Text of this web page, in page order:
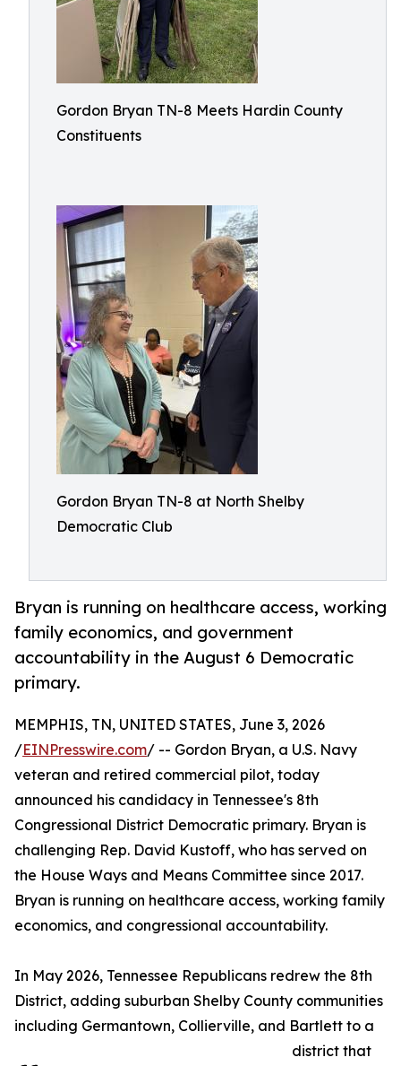
Gordon Bryan TN-8 Meets Hardin County
Constituents
Gordon Bryan TN-8 at North Shelby
Democratic Club
Bryan is running on healthcare access, working
family economics, and government
accountability in the August 6 Democratic
primary.
MEMPHIS, TN, UNITED STATES, June 3, 2026
/EINPresswire.com/ -- Gordon Bryan, a U.S. Navy
veteran and retired commercial pilot, today
announced his candidacy in Tennessee's 8th
Congressional District Democratic primary. Bryan is
challenging Rep. David Kustoff, who has served on
the House Ways and Means Committee since 2017.
Bryan is running on healthcare access, working family
economics, and congressional accountability.
In May 2026, Tennessee Republicans redrew the 8th
District, adding suburban Shelby County communities
including Germantown, Collierville, and Bartlett to a
district that